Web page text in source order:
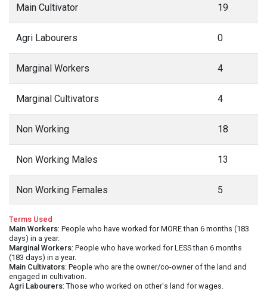
Main Cultivator 19
Agri Labourers 0
Marginal Workers 4
Marginal Cultivators 4
Non Working 18
Non Working Males 13
Non Working Females 5
Terms Used
Main Workers: People who have worked for MORE than 6 months (183
days) in a year.
Marginal Workers: People who have worked for LESS than 6 months
(183 days) in a year.
Main Cultivators: People who are the owner/co-owner of the land and
engaged in cultivation.
Agri Labourers: Those who worked on other's land for wages.